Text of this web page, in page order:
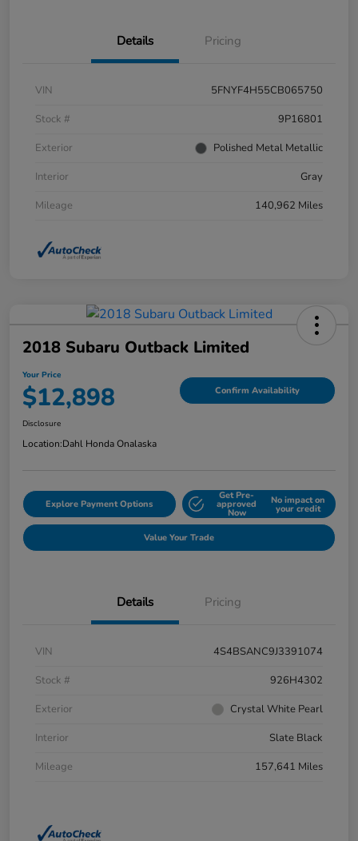
Details Pricing
VIN
5FNYF4H55CB065750
Stock #
9P16801
Exterior
Polished Metal Metallic
Interior
Gray
Mileage
140,962 Miles
2018 Subaru Outback Limited
Your Price
$12,898 Confirm Availability
Disclosure
Location:Dahl Honda Onalaska
Explore Payment Options
Get Pre-
approved
Now
No impact on
your credit
Value Your Trade
Details Pricing
VIN
4S4BSANC9J3391074
Stock #
926H4302
Exterior
Crystal White Pearl
Interior
Slate Black
Mileage
157,641 Miles